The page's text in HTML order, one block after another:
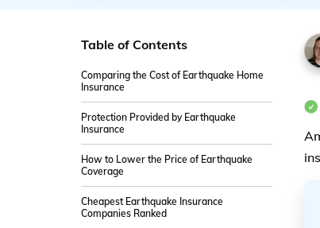
Table of Contents
Comparing the Cost of Earthquake Home
Insurance
Protection Provided by Earthquake
Insurance
How to Lower the Price of Earthquake
Coverage
Cheapest Earthquake Insurance
Companies Ranked